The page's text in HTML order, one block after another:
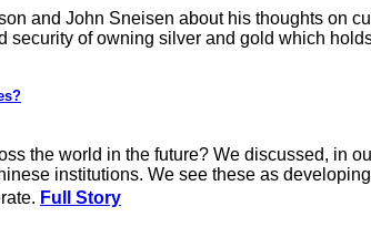
and John Sneisen about his thoughts on
security of owning silver and gold which
the world in the future? We discussed, in
institutions. We see these as
Full Story